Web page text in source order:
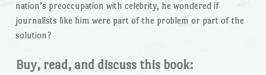
nation’s preoccupation with celebrity, he wondered if
journalists like him were part of the problem or part of the
solution?
Buy, read, and discuss this book: